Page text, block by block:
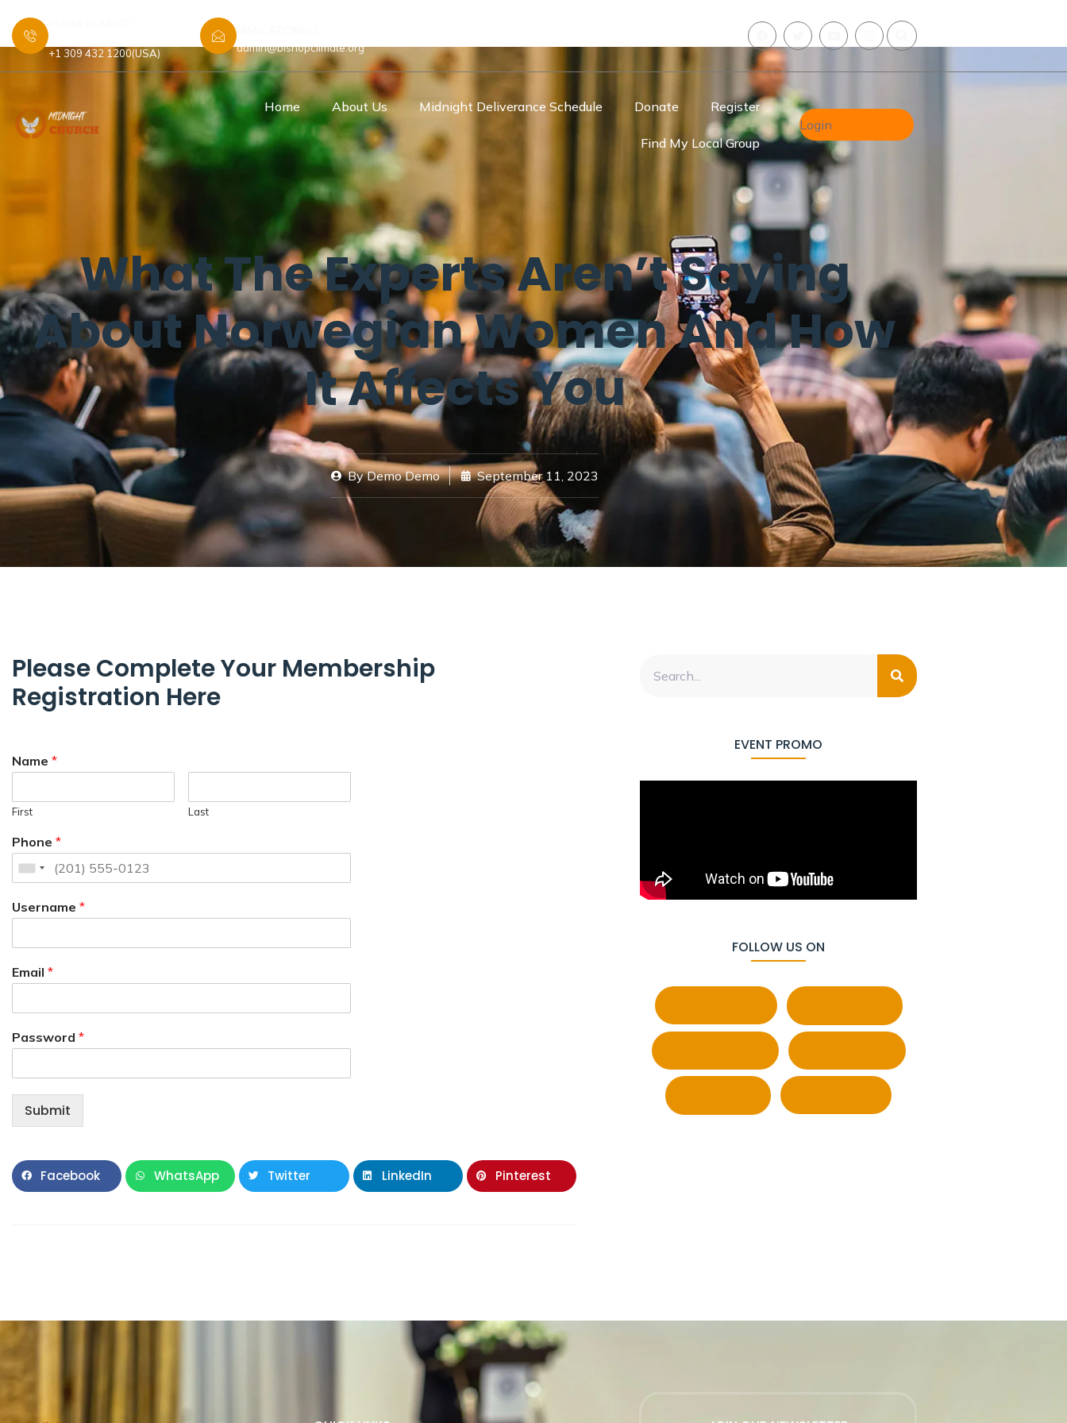
+1 309 432 1200(USA)
admin@bishopclimate.org
Home About Us Midnight Deliverance Schedule Donate Register
Find My Local Group
Login
What The Experts Aren’t Saying
About Norwegian Women And How
It Affects You
ByDemo Demo September 11, 2023
Please Complete Your Membership
Registration Here
Name *
First Last
Phone *
Username *
Email *
Password *
Submit
Facebook WhatsApp Twitter LinkedIn Pinterest
EVENT PROMO
FOLLOW US ON